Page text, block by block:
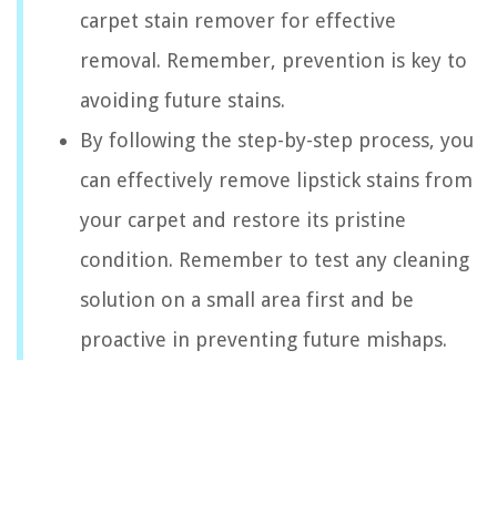
carpet stain remover for effective
removal. Remember, prevention is key to
avoiding future stains.
By following the step-by-step process, you
can effectively remove lipstick stains from
your carpet and restore its pristine
condition. Remember to test any cleaning
solution on a small area first and be
proactive in preventing future mishaps.